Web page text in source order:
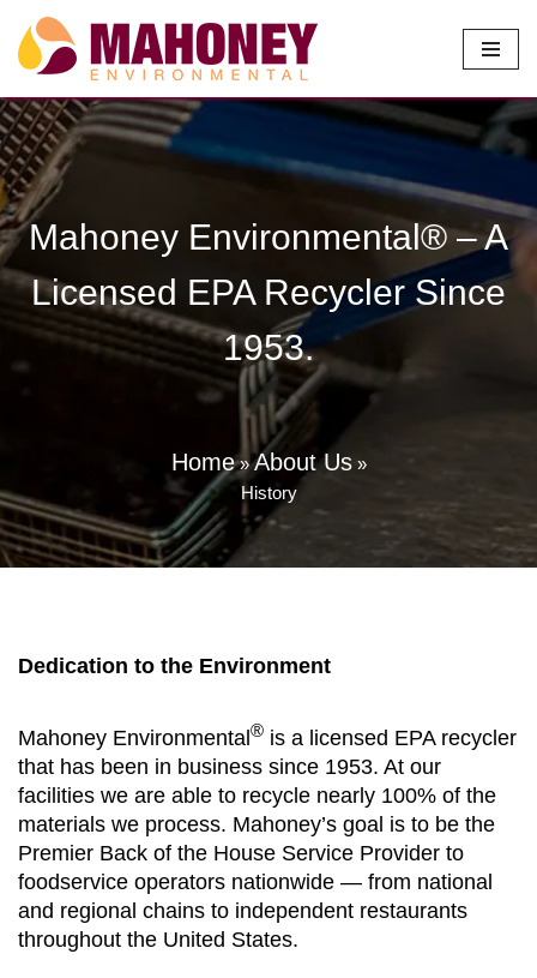
Skip
to
content
Mahoney Environmental® – A
Licensed EPA Recycler Since
1953.
Home»About Us»
History
Dedication to the Environment
Mahoney Environmental ® is a licensed EPA recycler
that has been in business since 1953. At our
facilities we are able to recycle nearly 100% of the
materials we process. Mahoney’s goal is to be the
Premier Back of the House Service Provider to
foodservice operators nationwide — from national
and regional chains to independent restaurants
throughout the United States.